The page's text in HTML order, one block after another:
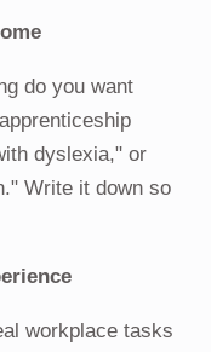
do you want
dyslexia," or
Write it down so
workplace tasks